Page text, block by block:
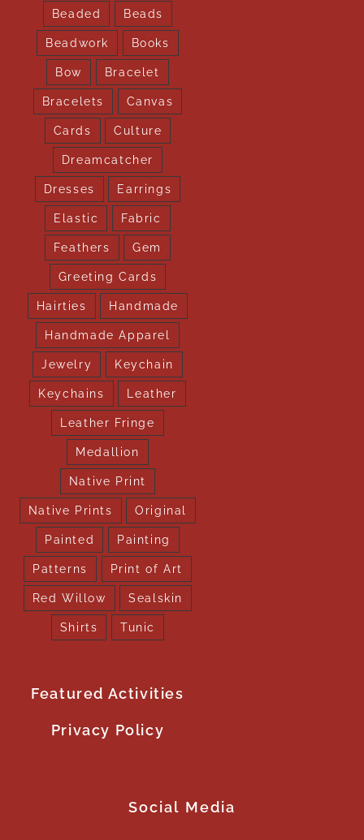
Beaded Beads
Beadwork Books
Bow Bracelet
Bracelets Canvas
Cards Culture
Dreamcatcher
Dresses Earrings
Elastic Fabric
Feathers Gem
Greeting Cards
Hairties Handmade
Handmade Apparel
Jewelry Keychain
Keychains Leather
Leather Fringe
Medallion
Native Print
Native Prints Original
Painted Painting
Patterns Print of Art
Red Willow Sealskin
Shirts Tunic
Featured Activities
Privacy Policy
Social Media